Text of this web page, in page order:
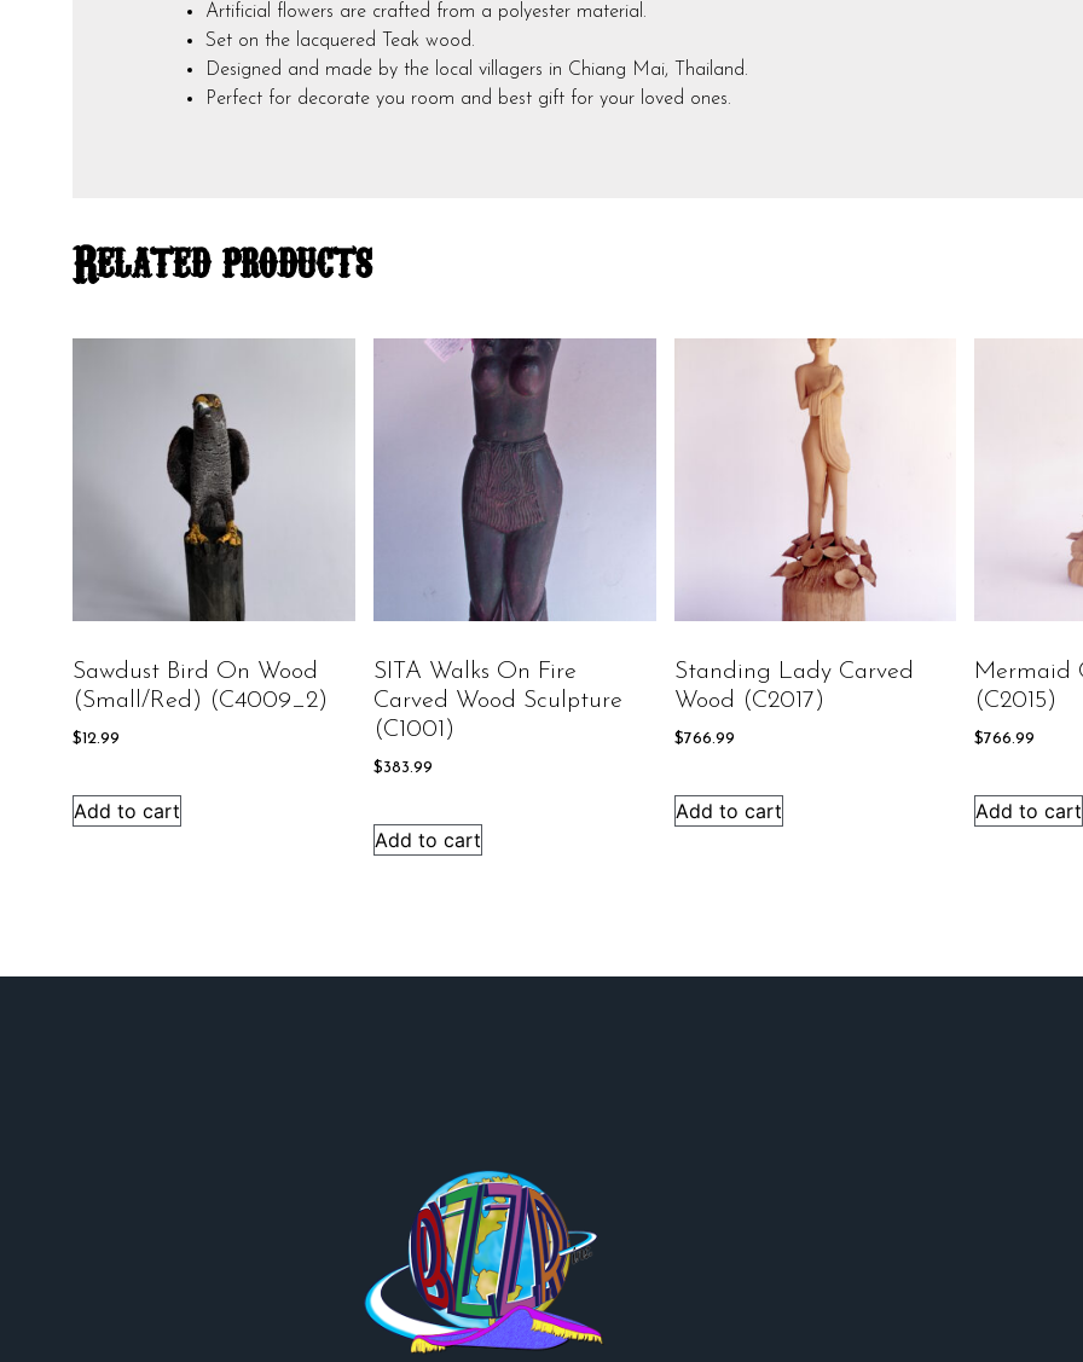
Artificial flowers are crafted from a polyester material.
Set on the lacquered Teak wood.
Designed and made by the local villagers in Chiang Mai, Thailand.
Perfect for decorate you room and best gift for your loved ones.
Related products
Sawdust Bird On Wood
(Small/Red) (C4009_2)
$12.99
Add to cart
SITA Walks On Fire
Carved Wood Sculpture
(C1001)
$383.99
Add to cart
Standing Lady Carved
Wood (C2017)
$766.99
Add to cart
Mermaid
(C2015)
$766.99
Add to cart